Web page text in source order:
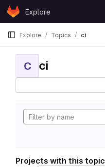
Skip to content
GitLabExplore
Explore Topics ci
C ci
Projects with this topic